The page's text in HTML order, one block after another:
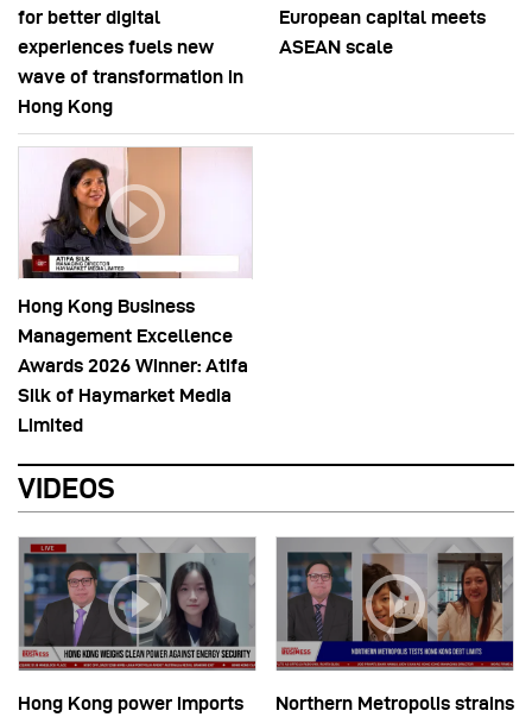
for better digital
experiences fuels new
wave of transformation in
Hong Kong
European capital meets
ASEAN scale
Hong Kong Business
Management Excellence
Awards 2026 Winner: Atifa
Silk of Haymarket Media
Limited
VIDEOS
Hong Kong power imports
Northern Metropolis strains